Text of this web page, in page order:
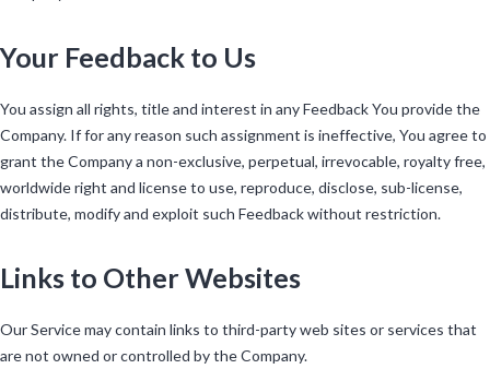
Your Feedback to Us
You assign all rights, title and interest in any Feedback You provide the
Company. If for any reason such assignment is ineffective, You agree to
grant the Company a non-exclusive, perpetual, irrevocable, royalty free,
worldwide right and license to use, reproduce, disclose, sub-license,
distribute, modify and exploit such Feedback without restriction.
Links to Other Websites
Our Service may contain links to third-party web sites or services that
are not owned or controlled by the Company.